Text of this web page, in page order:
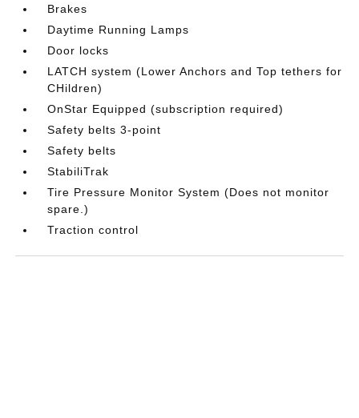
Brakes
Daytime Running Lamps
Door locks
LATCH system (Lower Anchors and Top tethers for
CHildren)
OnStar Equipped (subscription required)
Safety belts 3-point
Safety belts
StabiliTrak
Tire Pressure Monitor System (Does not monitor
spare.)
Traction control